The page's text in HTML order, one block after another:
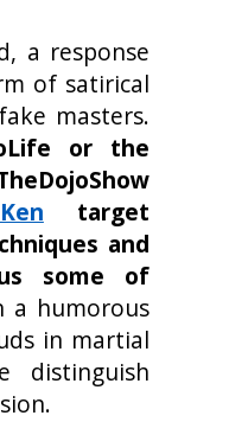
a response
of satirical
masters.
or the
target
and
some of
a humorous
in martial
distinguish